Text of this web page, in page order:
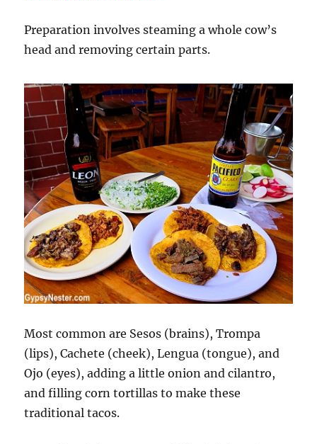
Preparation involves steaming a whole cow’s
head and removing certain parts.
Most common are Sesos (brains), Trompa
(lips), Cachete (cheek), Lengua (tongue), and
Ojo (eyes), adding a little onion and cilantro,
and filling corn tortillas to make these
traditional tacos.